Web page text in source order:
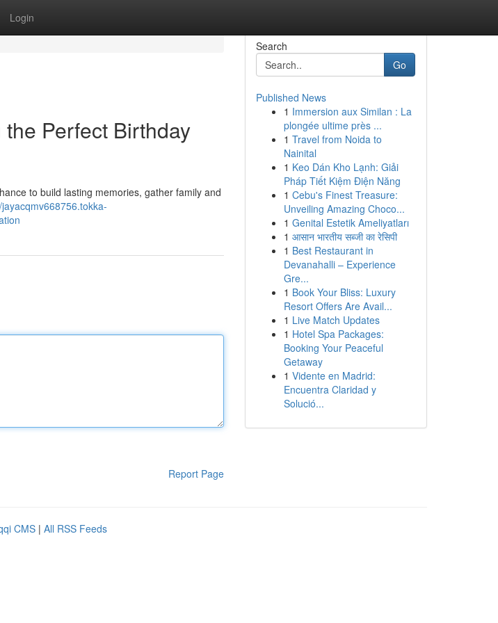
Login
Perfect Birthday
to build lasting memories, gather family and
Report Page
Search
Go
Published News
1 Immersion aux Similan : La
plongée ultime près ...
1 Travel from Noida to
Nainital
1 Keo Dán Kho Lạnh: Giải
Pháp Tiết Kiệm Điện Năng
1 Cebu's Finest Treasure:
Unveiling Amazing Choco...
1 Genital Estetik Ameliyatları
1 आसान भारतीय सब्जी का रेसिपी
1 Best Restaurant in
Devanahalli – Experience
Gre...
1 Book Your Bliss: Luxury
Resort Offers Are Avail...
1 Live Match Updates
1 Hotel Spa Packages:
Booking Your Peaceful
Getaway
1 Vidente en Madrid:
Encuentra Claridad y
Solució...
CMS | All RSS Feeds